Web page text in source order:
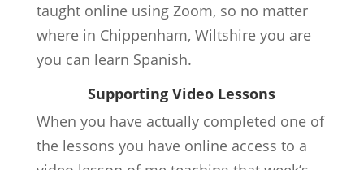
taught online using Zoom, so no matter
where in Chippenham, Wiltshire you are
you can learn Spanish.
Supporting Video Lessons
When you have actually completed one of
the lessons you have online access to a